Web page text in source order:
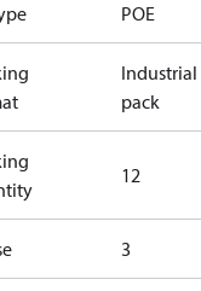
POE
Industrial
pack
12
3